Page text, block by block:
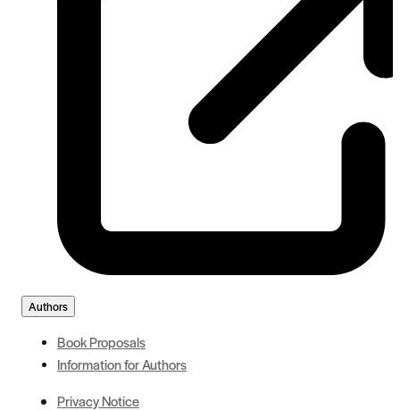
Authors
Book Proposals
Information for Authors
Privacy Notice